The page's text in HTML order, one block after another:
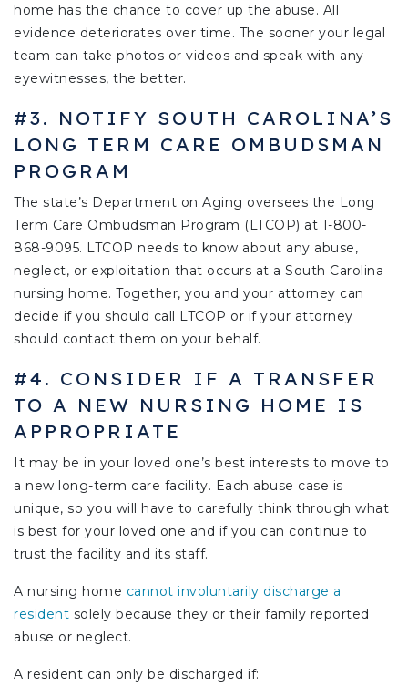
home has the chance to cover up the abuse. All
evidence deteriorates over time. The sooner your legal
team can take photos or videos and speak with any
eyewitnesses, the better.
#3. NOTIFY SOUTH CAROLINA’S
LONG TERM CARE OMBUDSMAN
PROGRAM
The state’s Department on Aging oversees the Long
Term Care Ombudsman Program (LTCOP) at 1-800-
868-9095. LTCOP needs to know about any abuse,
neglect, or exploitation that occurs at a South Carolina
nursing home. Together, you and your attorney can
decide if you should call LTCOP or if your attorney
should contact them on your behalf.
#4. CONSIDER IF A TRANSFER
TO A NEW NURSING HOME IS
APPROPRIATE
It may be in your loved one’s best interests to move to
a new long-term care facility. Each abuse case is
unique, so you will have to carefully think through what
is best for your loved one and if you can continue to
trust the facility and its staff.
A nursing home cannot involuntarily discharge a
resident solely because they or their family reported
abuse or neglect.
A resident can only be discharged if: